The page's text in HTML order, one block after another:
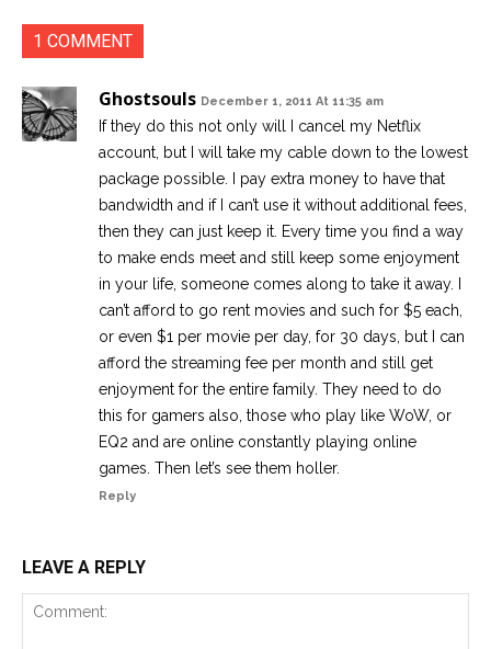
1 COMMENT
Ghostsouls December 1, 2011 At 11:35 am
If they do this not only will I cancel my Netflix
account, but I will take my cable down to the lowest
package possible. I pay extra money to have that
bandwidth and if I can’t use it without additional fees,
then they can just keep it. Every time you find a way
to make ends meet and still keep some enjoyment
in your life, someone comes along to take it away. I
can’t afford to go rent movies and such for $5 each,
or even $1 per movie per day, for 30 days, but I can
afford the streaming fee per month and still get
enjoyment for the entire family. They need to do
this for gamers also, those who play like WoW, or
EQ2 and are online constantly playing online
games. Then let’s see them holler.
Reply
LEAVE A REPLY